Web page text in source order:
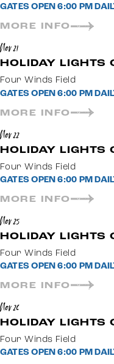
GATES OPEN 6:00 PM
MORE INFO
Nov 21
HOLIDAY LIGHTS
Four Winds Field
GATES OPEN 6:00 PM
MORE INFO
Nov 22
HOLIDAY LIGHTS
Four Winds Field
GATES OPEN 6:00 PM
MORE INFO
Nov 25
HOLIDAY LIGHTS
Four Winds Field
GATES OPEN 6:00 PM
MORE INFO
Nov 26
HOLIDAY LIGHTS
Four Winds Field
GATES OPEN 6:00 PM